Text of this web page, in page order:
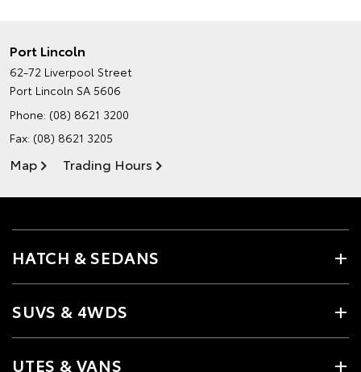
Port Lincoln
62-72 Liverpool Street
Port Lincoln SA 5606
Phone: (08) 8621 3200
Fax: (08) 8621 3205
Map Trading Hours
HATCH & SEDANS
SUVS & 4WDS
UTES & VANS